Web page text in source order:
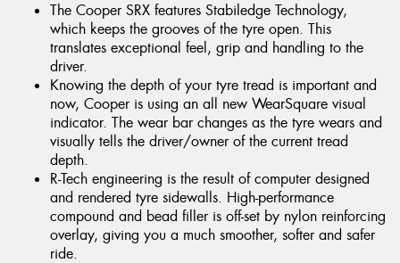
The Cooper SRX features Stabiledge Technology,
which keeps the grooves of the tyre open. This
translates exceptional feel, grip and handling to the
driver.
Knowing the depth of your tyre tread is important and
now, Cooper is using an all new WearSquare visual
indicator. The wear bar changes as the tyre wears and
visually tells the driver/owner of the current tread
depth.
R-Tech engineering is the result of computer designed
and rendered tyre sidewalls. High-performance
compound and bead filler is off-set by nylon reinforcing
overlay, giving you a much smoother, softer and safer
ride.